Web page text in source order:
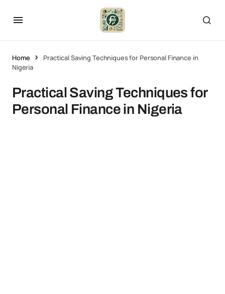
Home
Practical Saving Techniques for Personal Finance in
Nigeria
Practical Saving Techniques for
Personal Finance in Nigeria